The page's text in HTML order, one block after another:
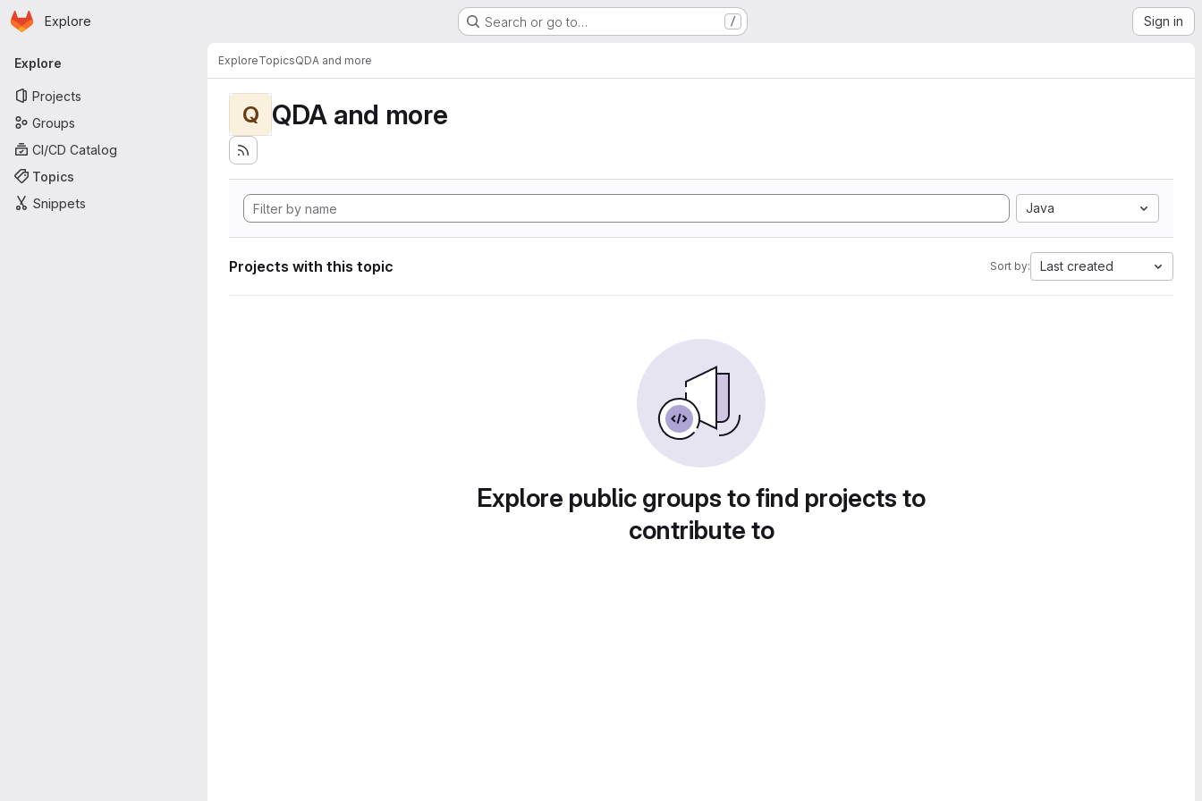
Skip to main content
Homepage
Explore Search or go to… / Sign in
Primary navigation
Explore
Projects
Groups
CI/CD Catalog
Topics
Snippets
ExploreTopicsQDA and more
Q QDA and more
Java
Projects with this topic Sort by: Last created
Explore public groups to find projects to
contribute to